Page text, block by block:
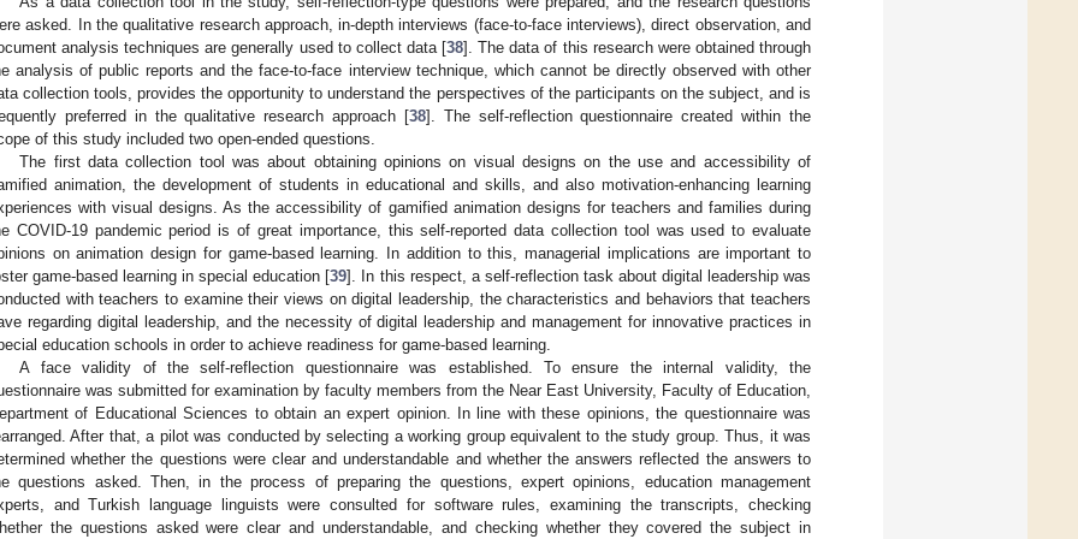
asked. In the qualitative research approach, in-depth interviews (face-to-face interviews), direct observation, and
analysis techniques are generally used to collect data [38]. The data of this research were obtained through
analysis of public reports and the face-to-face interview technique, which cannot be directly observed with other
collection tools, provides the opportunity to understand the perspectives of the participants on the subject, and is
preferred in the qualitative research approach [38]. The self-reflection questionnaire created within the
of this study included two open-ended questions.
The first data collection tool was about obtaining opinions on visual designs on the use and accessibility of
animation, the development of students in educational and skills, and also motivation-enhancing learning
with visual designs. As the accessibility of gamified animation designs for teachers and families during
COVID-19 pandemic period is of great importance, this self-reported data collection tool was used to evaluate
on animation design for game-based learning. In addition to this, managerial implications are important to
game-based learning in special education [39]. In this respect, a self-reflection task about digital leadership was
with teachers to examine their views on digital leadership, the characteristics and behaviors that teachers
regarding digital leadership, and the necessity of digital leadership and management for innovative practices in
education schools in order to achieve readiness for game-based learning.
A face validity of the self-reflection questionnaire was established. To ensure the internal validity, the
was submitted for examination by faculty members from the Near East University, Faculty of Education,
of Educational Sciences to obtain an expert opinion. In line with these opinions, the questionnaire was
After that, a pilot was conducted by selecting a working group equivalent to the study group. Thus, it was
whether the questions were clear and understandable and whether the answers reflected the answers to
questions asked. Then, in the process of preparing the questions, expert opinions, education management
and Turkish language linguists were consulted for software rules, examining the transcripts, checking
the questions asked were clear and understandable, and checking whether they covered the subject in
May
May
May
May
May
May
May
May
May
May
May
May
May
May
May
May
May
May
May
Jun
Jun
Jun
Jun
Jun
Jun
Jun
Jun
Jun
Jun
Jun
Jun
Jun
Jun
Jun
Jun
Jun
Jun
Jun
Jul
Jul
Jul
Jul
Jul
Jul
Jul
Jul
Jul
Jul
Jul
Jul
Jul
Jul
Jul
Jul
Jul
Jul
Jul
Jul